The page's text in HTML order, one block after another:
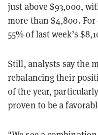
just above $93,000,
more than $4,800.
55% of last week’s
Still, analysts say the
rebalancing their
of the year,
proven to be a